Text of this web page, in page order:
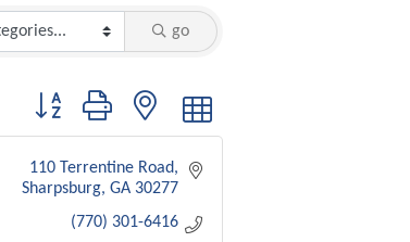
go
Button group with nested dropdown
110 Terrentine Road
Sharpsburg GA 30277
(770) 301-6416